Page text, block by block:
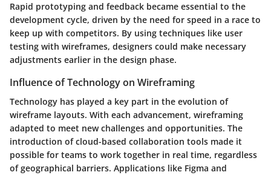
Rapid prototyping and feedback became essential to the
development cycle, driven by the need for speed in a race to
keep up with competitors. By using techniques like user
testing with wireframes, designers could make necessary
adjustments earlier in the design phase.
Influence of Technology on Wireframing
Technology has played a key part in the evolution of
wireframe layouts. With each advancement, wireframing
adapted to meet new challenges and opportunities. The
introduction of cloud-based collaboration tools made it
possible for teams to work together in real time, regardless
of geographical barriers. Applications like Figma and